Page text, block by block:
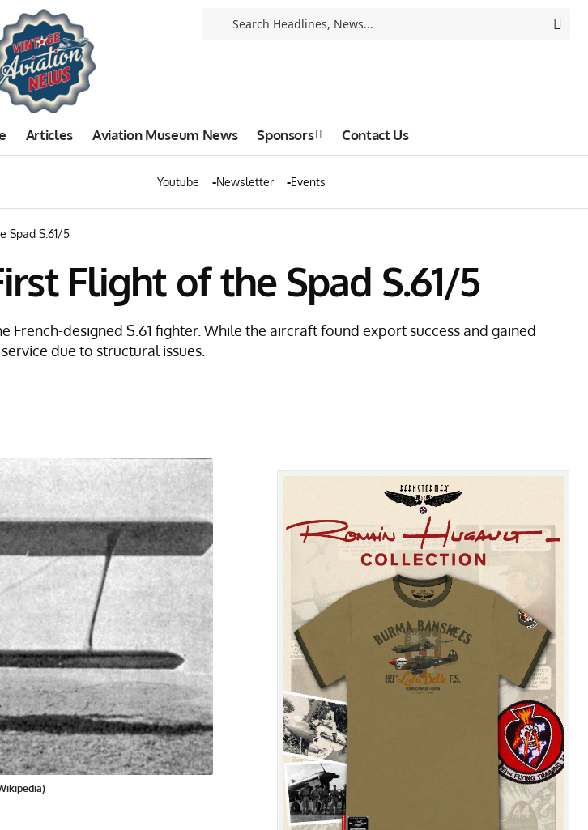
Articles Aviation Museum News Sponsors Contact Us
Youtube Newsletter Events
Spad S.61/5
Flight of the Spad S.61/5
French-designed S.61 fighter. While the aircraft found export success and gained
due to structural issues.